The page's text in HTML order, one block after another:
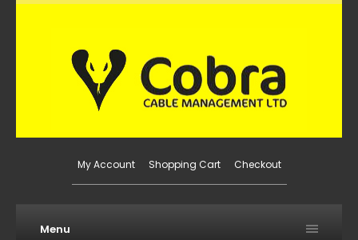
My Account Shopping Cart Checkout
Menu